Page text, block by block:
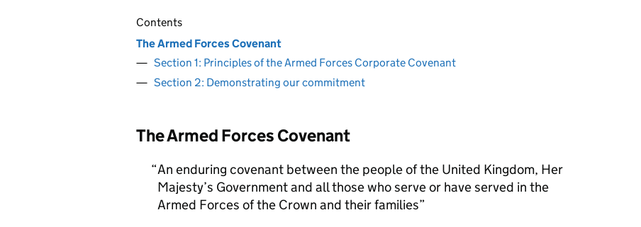
Contents
The Armed Forces Covenant
Section 1: Principles of the Armed Forces Corporate Covenant
Section 2: Demonstrating our commitment
The Armed Forces Covenant
An enduring covenant between the people of the United Kingdom, Her
Majesty’s Government and all those who serve or have served in the
Armed Forces of the Crown and their families